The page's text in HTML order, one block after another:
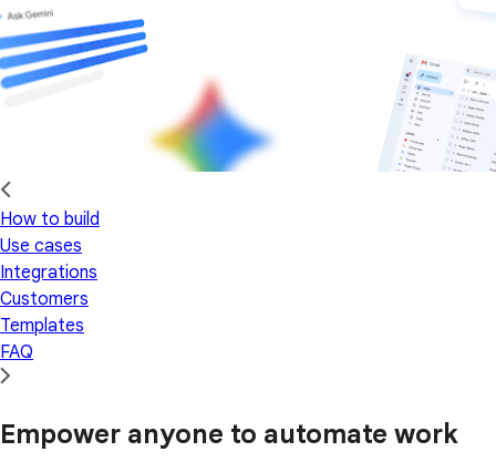
How to build
Use cases
Integrations
Customers
Templates
FAQ
Empower anyone to automate work